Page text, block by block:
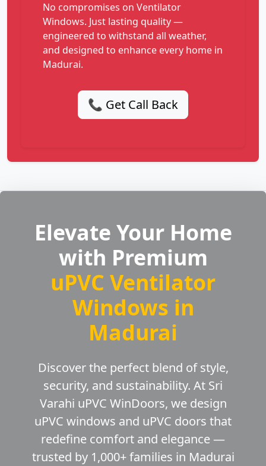
No compromises on Ventilator
Windows. Just lasting quality —
engineered to withstand all weather,
and designed to enhance every home in
Madurai.
📞 Get Call Back
Elevate Your Home
with Premium
uPVC Ventilator
Windows in
Madurai
Discover the perfect blend of style,
security, and sustainability. At Sri
Varahi uPVC WinDoors, we design
uPVC windows and uPVC doors that
redefine comfort and elegance —
trusted by 1,000+ families in Madurai